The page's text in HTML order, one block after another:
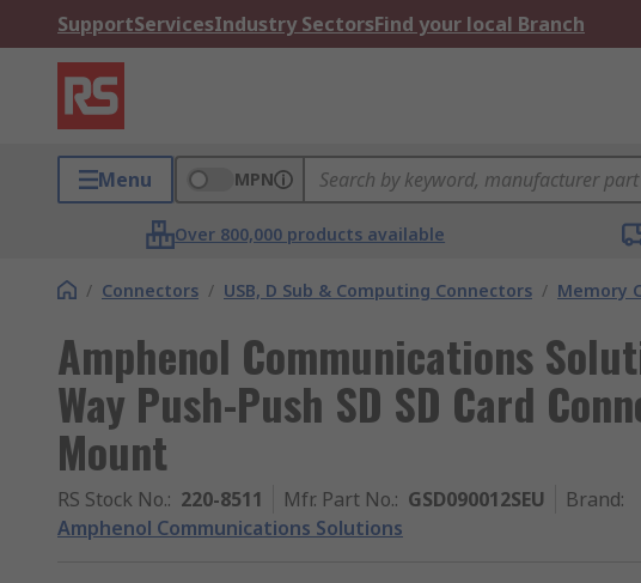
SupportServicesIndustry SectorsFind your local Branch
Menu MPN
Over 800,000 products available
/ Connectors / USB, D Sub & Computing Connectors / Memory
Amphenol Communications
Way Push-Push SD SD Card
Mount
RS Stock No.: 220-8511 Mfr. Part No.: GSD090012SEU Brand:
Amphenol Communications Solutions